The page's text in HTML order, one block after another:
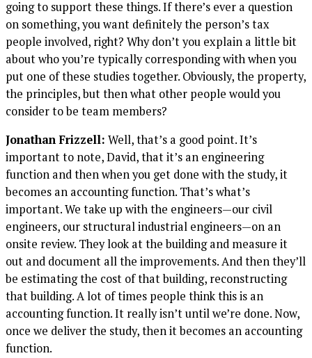
going to support these things. If there’s ever a question
on something, you want definitely the person’s tax
people involved, right? Why don’t you explain a little bit
about who you’re typically corresponding with when you
put one of these studies together. Obviously, the property,
the principles, but then what other people would you
consider to be team members?
Jonathan Frizzell: Well, that’s a good point. It’s
important to note, David, that it’s an engineering
function and then when you get done with the study, it
becomes an accounting function. That’s what’s
important. We take up with the engineers—our civil
engineers, our structural industrial engineers—on an
onsite review. They look at the building and measure it
out and document all the improvements. And then they’ll
be estimating the cost of that building, reconstructing
that building. A lot of times people think this is an
accounting function. It really isn’t until we’re done. Now,
once we deliver the study, then it becomes an accounting
function.